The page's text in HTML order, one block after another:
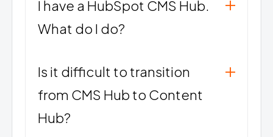
I have a HubSpot CMS Hub.
What do I do?
Is it difficult to transition
from CMS Hub to Content
Hub?